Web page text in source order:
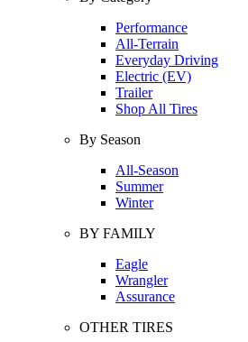
Performance
All-Terrain
Everyday Driving
Electric (EV)
Trailer
Shop All Tires
By Season
All-Season
Summer
Winter
BY FAMILY
Eagle
Wrangler
Assurance
OTHER TIRES